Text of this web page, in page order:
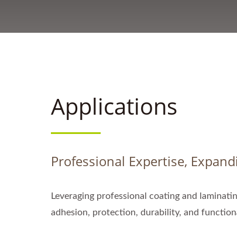
Applications
Professional Expertise,
Leveraging professional coating and
adhesion, protection, durability, and